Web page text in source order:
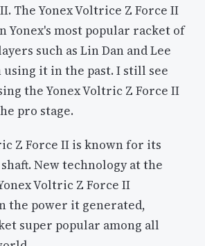
The Yonex Voltrice Z Force II
Yonex's most popular racket of
such as Lin Dan and Lee
using it in the past. I still see
the Yonex Voltric Z Force II
pro stage.
Z Force II is known for its
New technology at the
Voltric Z Force II
the power it generated,
super popular among all